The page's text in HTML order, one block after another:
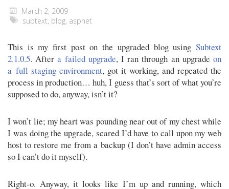
March 2, 2009
subtext, blog, aspnet
This is my first post on the upgraded blog using Subtext
2.1.0.5. Aftera failed upgrade, I ran through an upgradeon
a full staging environment, got it working, and repeated the
process in production… huh, I guess that’s sort of what you’re
supposed to do, anyway, isn’t it?
I won’t lie; my heart was pounding near out of my chest while
I was doing the upgrade, scared I’d have to call upon my web
host to restore me from a backup (I don’t have admin access
so I can’t do it myself).
Right-o. Anyway, it looks like I’m up and running, which